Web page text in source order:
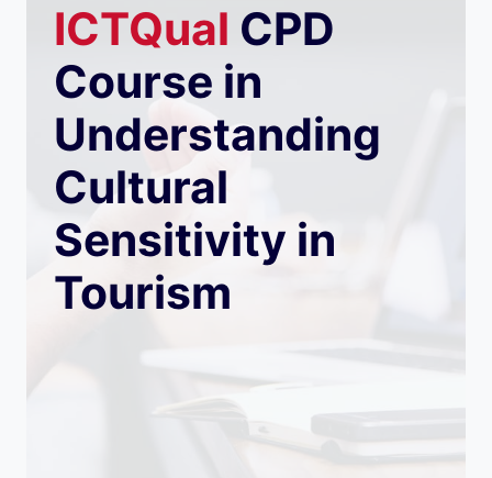
ICTQual CPD
Course in
Understanding
Cultural
Sensitivity in
Tourism